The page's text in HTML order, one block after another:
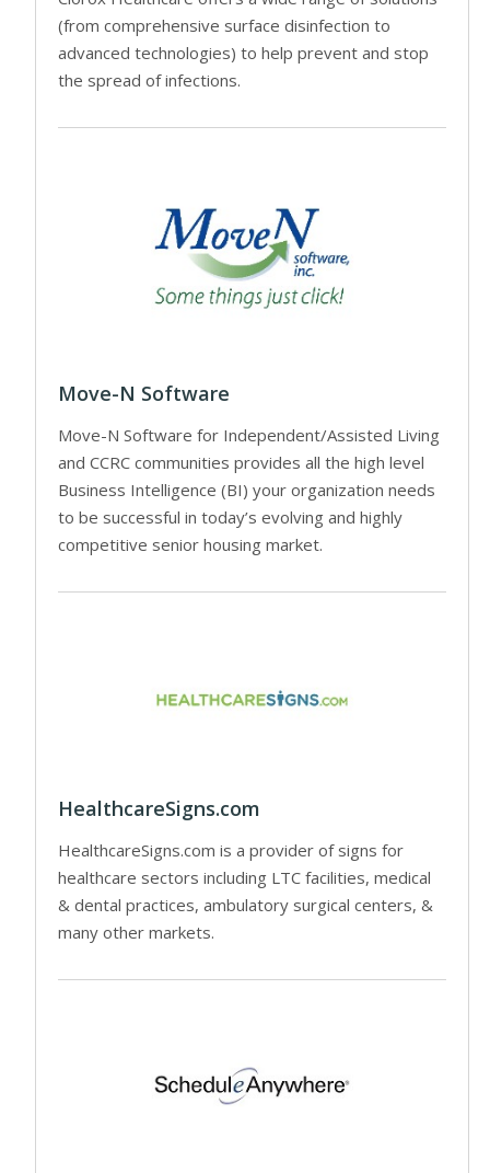
(from comprehensive surface disinfection to
advanced technologies) to help prevent and stop
the spread of infections.
Move-N Software
Move-N Software for Independent/Assisted Living
and CCRC communities provides all the high level
Business Intelligence (BI) your organization needs
to be successful in today’s evolving and highly
competitive senior housing market.
HealthcareSigns.com
HealthcareSigns.com is a provider of signs for
healthcare sectors including LTC facilities, medical
& dental practices, ambulatory surgical centers, &
many other markets.